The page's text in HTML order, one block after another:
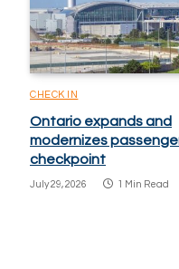
CHECK IN
Ontario expands and
modernizes
checkpoint
July 29, 2026 1 Min Read